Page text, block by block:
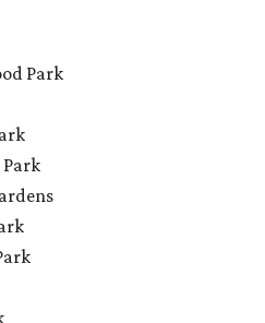
Park (Phase II)
Pool
Pool
library
library